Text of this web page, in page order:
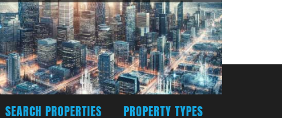
SEARCH PROPERTIES PROPERTY TYPES